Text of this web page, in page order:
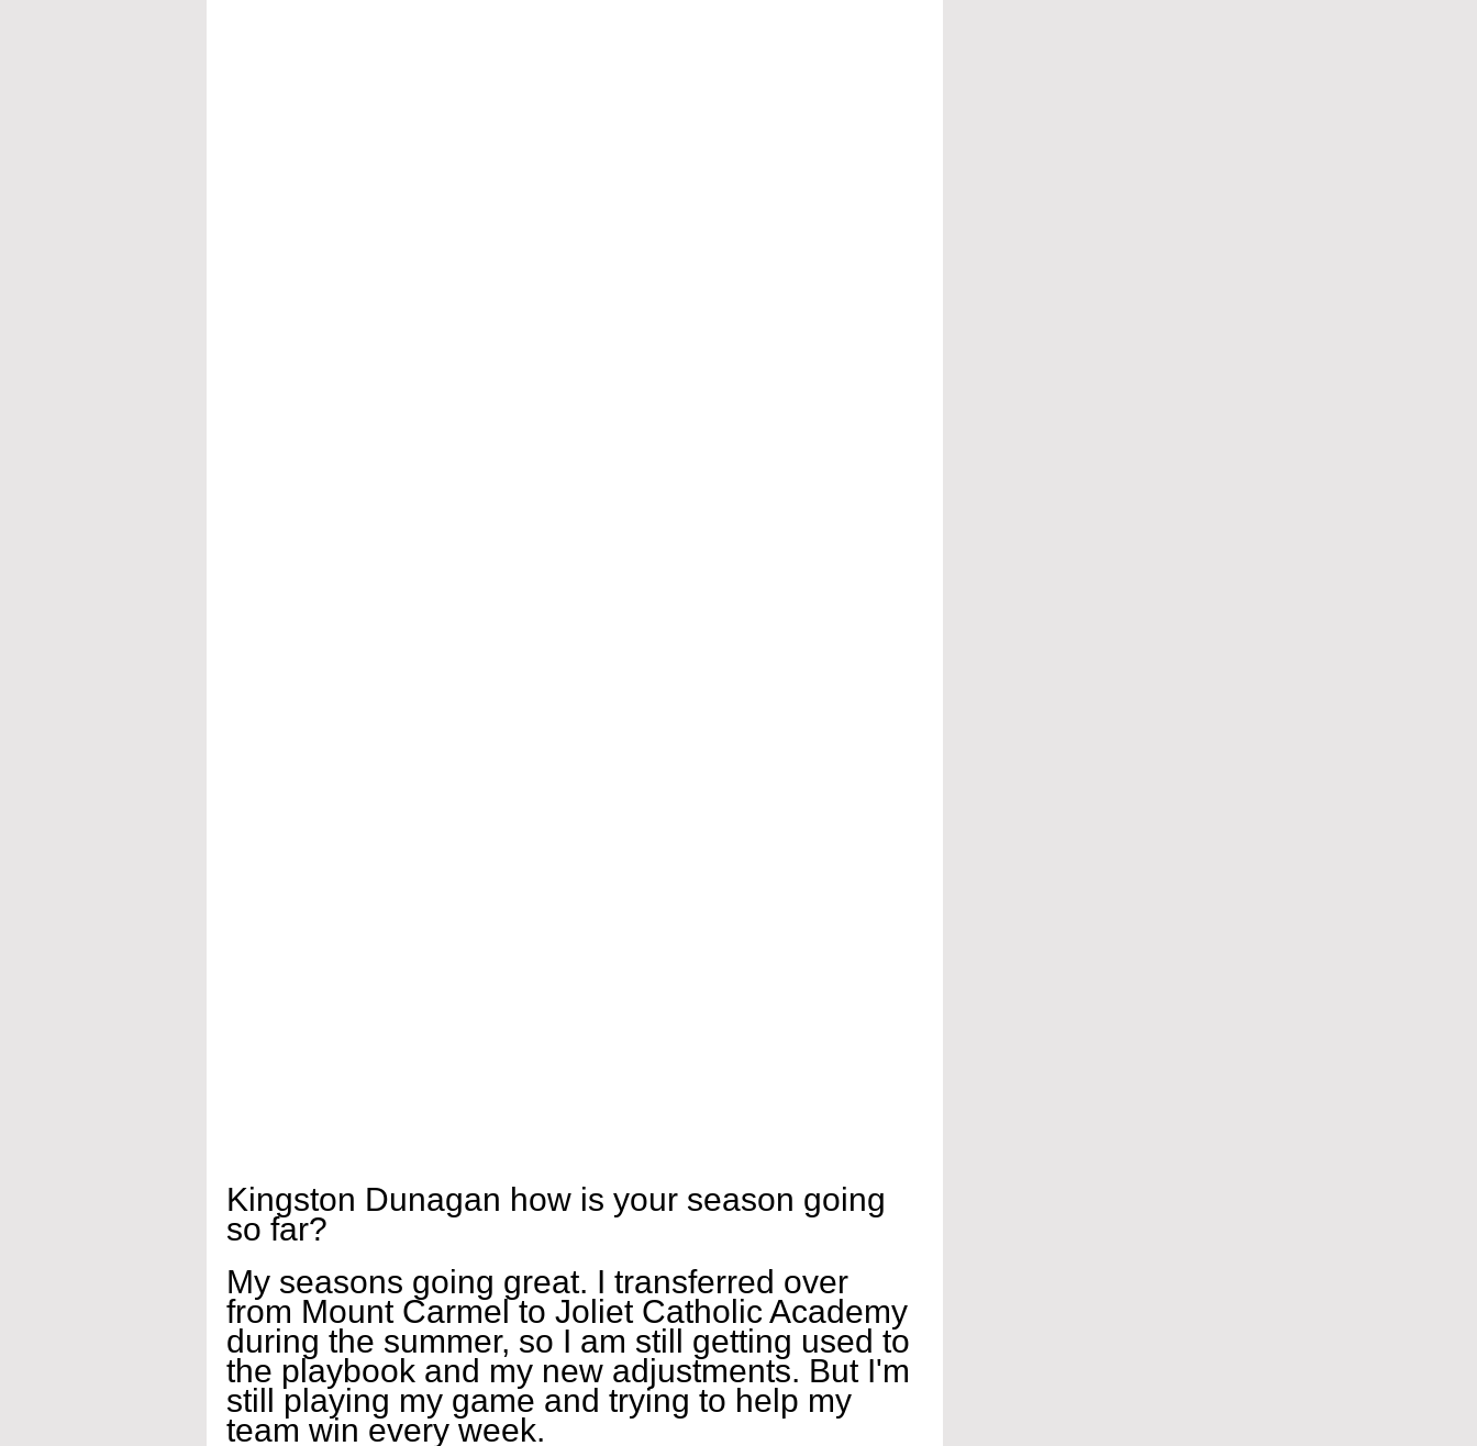
Kingston Dunagan how is your season going
so far?
My seasons going great. I transferred over
from Mount Carmel to Joliet Catholic Academy
during the summer, so I am still getting used to
the playbook and my new adjustments. But I'm
still playing my game and trying to help my
team win every week.